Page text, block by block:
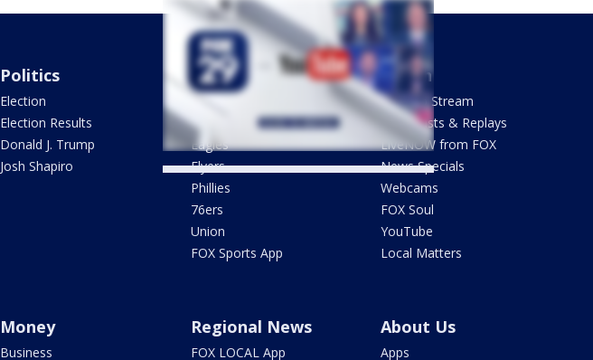
Politics
Election
Election Results
Donald J. Trump
Josh Shapiro
Sports
Phantastic Sports Show
Futbol HQ
Eagles
Flyers
Phillies
76ers
Union
FOX Sports App
Watch
How To Stream
Newscasts & Replays
LiveNOW from FOX
News Specials
Webcams
FOX Soul
YouTube
Local Matters
Money
Business
Regional News
FOX LOCAL App
About Us
Apps